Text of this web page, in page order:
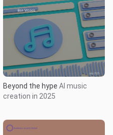
Beyond the hype AI music
creation in 2025